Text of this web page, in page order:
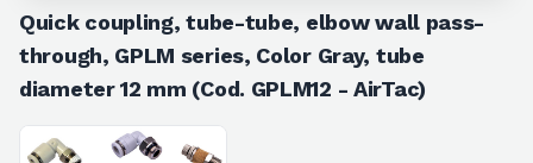
Quick coupling, tube-tube, elbow wall pass-
through, GPLM series, Color Gray, tube
diameter 12 mm (Cod. GPLM12 - AirTac)